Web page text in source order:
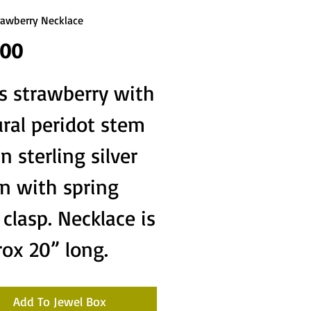
Necklace
Price
strawberry with
peridot stem
sterling silver
with spring
Necklace is
20” long.
Add To Jewel Box